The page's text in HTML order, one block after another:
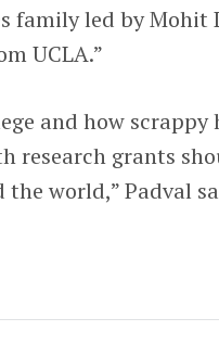
family led by Mohit
UCLA.”
and how scrappy
research grants
world,” Padval